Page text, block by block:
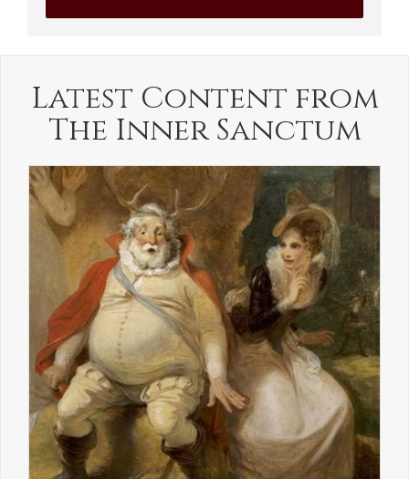
Latest Content from
The Inner Sanctum